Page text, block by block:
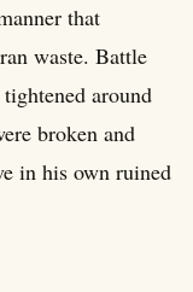
that
waste. Battle
around
broken and
in his own ruined